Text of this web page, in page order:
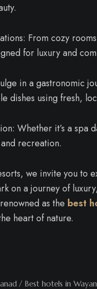
From cozy
for luxury and
in a gastronomic
dishes using fresh,
Whether it’s a
recreation.
we invite you to
on a journey of
as the best
heart of nature.
Best hotels in